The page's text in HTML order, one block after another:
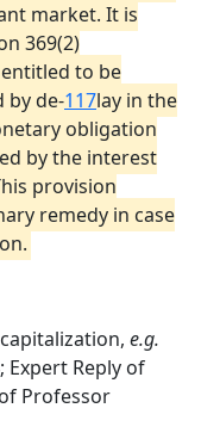
market. It is
369(2)
to be
by de-117lay in the
obligation
by the interest
provision
remedy in case
e.g.
Expert Reply of
Professor